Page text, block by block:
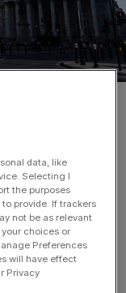
for the nine
to contradict
data, like
Selecting I
the purposes
provide. If trackers
not be as relevant
choices or
Preferences
will have effect
Privacy